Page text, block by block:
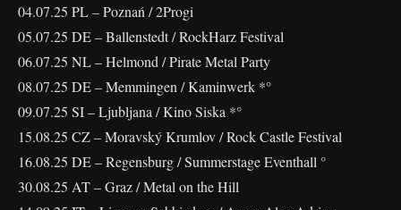
04.07.25 PL – Poznań / 2Progi
05.07.25 DE – Ballenstedt / RockHarz Festival
06.07.25 NL – Helmond / Pirate Metal Party
08.07.25 DE – Memmingen / Kaminwerk *°
09.07.25 SI – Ljubljana / Kino Siska *°
15.08.25 CZ – Moravský Krumlov / Rock Castle Festival
16.08.25 DE – Regensburg / Summerstage Eventhall °
30.08.25 AT – Graz / Metal on the Hill